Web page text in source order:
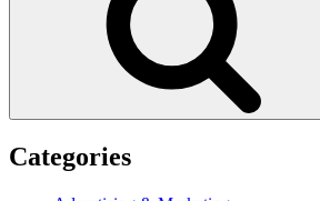
Categories